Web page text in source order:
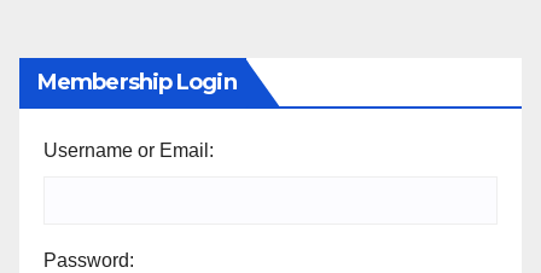
Membership Login
Username or Email:
Password: